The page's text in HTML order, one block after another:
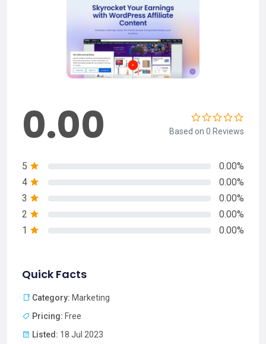
0.00 Based on 0 Reviews
5
0.00%
4
0.00%
3
0.00%
2
0.00%
1
0.00%
Quick Facts
Category: Marketing
Pricing: Free
Listed: 18 Jul 2023